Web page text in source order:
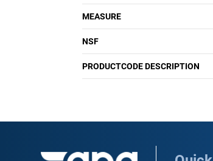
MEASURE
NSF
PRODUCTCODE DESCRIPTION